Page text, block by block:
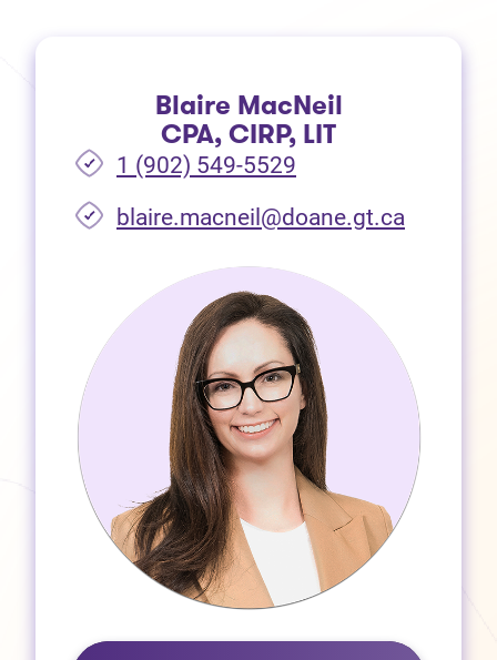
Blaire MacNeil
CPA, CIRP, LIT
1 (902) 549-5529
blaire.macneil@doane.gt.ca